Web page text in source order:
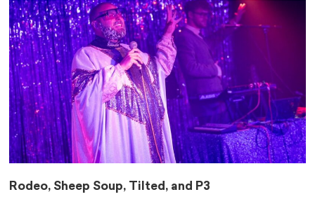
Rodeo, Sheep Soup, Tilted, and P3